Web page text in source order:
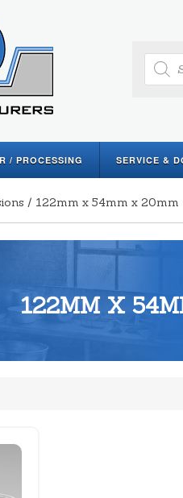
search
/ PROCESSING SERVICE &
/ 122mm x 54mm x 20mm
122MM X